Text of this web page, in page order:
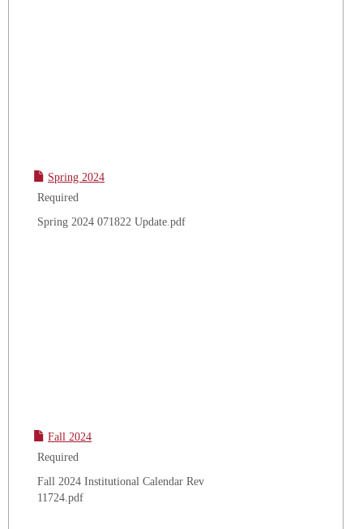
Spring 2024
Required
Spring 2024 071822 Update.pdf
Fall 2024
Required
Fall 2024 Institutional Calendar Rev
11724.pdf